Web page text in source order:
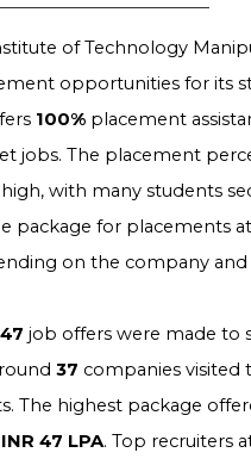
of Technology
opportunities for its
100% placement
jobs. The placement
with many students
package for placements
on the company and
job offers were made to
37 companies visited
The highest package
INR 47 LPA. Top recruiters